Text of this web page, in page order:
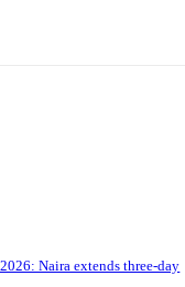
Naira extends three-day